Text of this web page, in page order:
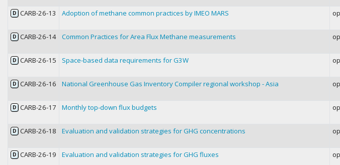
D CARB-26-13 Adoption of methane common practices by IMEO MARS
D CARB-26-14 Common Practices for Area Flux Methane measurements
D CARB-26-15 Space-based data requirements for G3W
D CARB-26-16 National Greenhouse Gas Inventory Compiler regional workshop - Asia
D CARB-26-17 Monthly top-down flux budgets
D CARB-26-18 Evaluation and validation strategies for GHG concentrations
D CARB-26-19 Evaluation and validation strategies for GHG fluxes